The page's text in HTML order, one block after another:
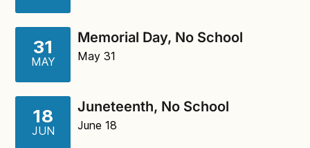
31
MAY
Memorial Day, No School
May 31
18
JUN
Juneteenth, No School
June 18